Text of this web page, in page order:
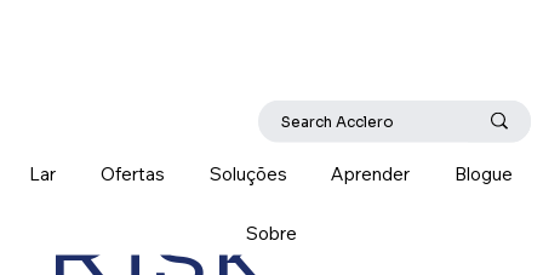
Lar Ofertas Soluções Aprender Blogue
Sobre